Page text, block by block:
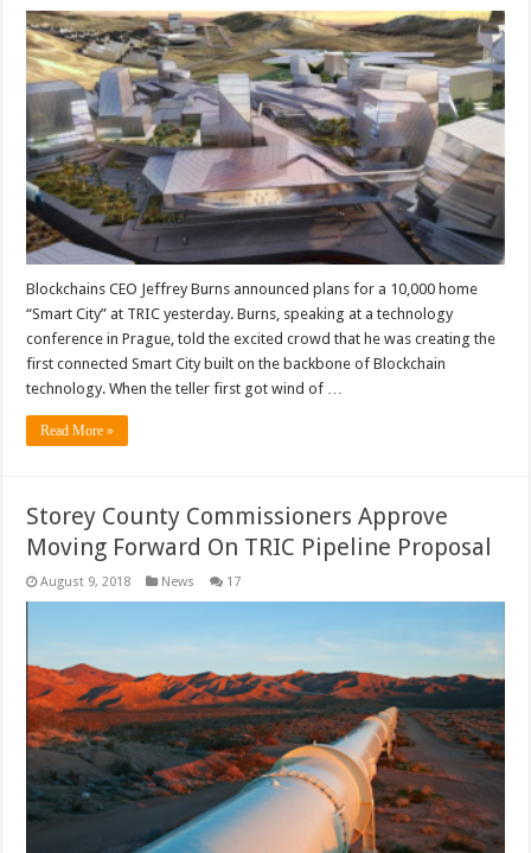
Blockchains CEO Jeffrey Burns announced plans for a 10,000 home
“Smart City” at TRIC yesterday. Burns, speaking at a technology
conference in Prague, told the excited crowd that he was creating the
first connected Smart City built on the backbone of Blockchain
technology. When the teller first got wind of …
Read More »
Storey County Commissioners Approve
Moving Forward On TRIC Pipeline Proposal
August 9, 2018 News 17